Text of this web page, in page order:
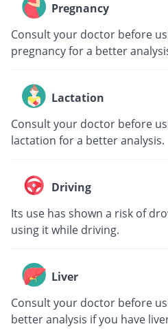
Pregnancy
Consult your doctor before
pregnancy for a better
Lactation
Consult your doctor before
lactation for a better analysis.
Driving
Its use has shown a risk of
using it while driving.
Liver
Consult your doctor before
better analysis if you have